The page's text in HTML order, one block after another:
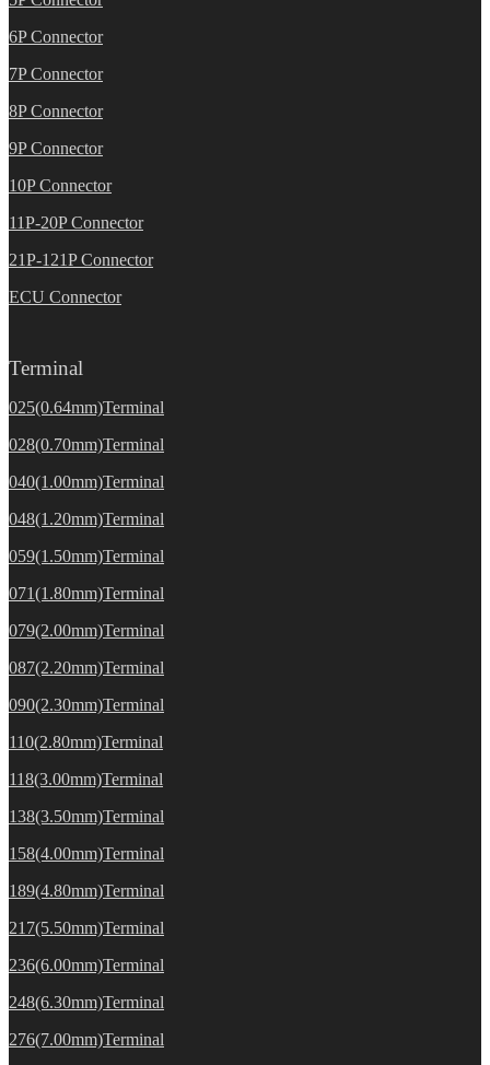
6P Connector
7P Connector
8P Connector
9P Connector
10P Connector
11P-20P Connector
21P-121P Connector
ECU Connector
Terminal
025(0.64mm)Terminal
028(0.70mm)Terminal
040(1.00mm)Terminal
048(1.20mm)Terminal
059(1.50mm)Terminal
071(1.80mm)Terminal
079(2.00mm)Terminal
087(2.20mm)Terminal
090(2.30mm)Terminal
110(2.80mm)Terminal
118(3.00mm)Terminal
138(3.50mm)Terminal
158(4.00mm)Terminal
189(4.80mm)Terminal
217(5.50mm)Terminal
236(6.00mm)Terminal
248(6.30mm)Terminal
276(7.00mm)Terminal